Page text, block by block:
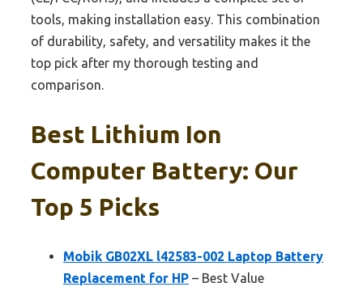
tools, making installation easy. This combination
of durability, safety, and versatility makes it the
top pick after my thorough testing and
comparison.
Best Lithium Ion
Computer Battery: Our
Top 5 Picks
Mobik GB02XL l42583-002 Laptop Battery
Replacement for HP – Best Value